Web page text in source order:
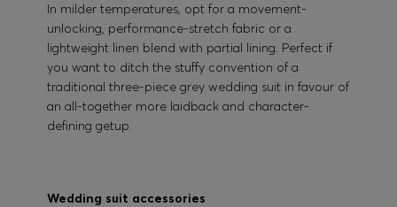
In milder temperatures, opt for a movement-
unlocking, performance-stretch fabric or a
lightweight linen blend with partial lining. Perfect if
you want to ditch the stuffy convention of a
traditional three-piece grey wedding suit in favour of
an all-together more laidback and character-
defining getup.
Wedding suit accessories